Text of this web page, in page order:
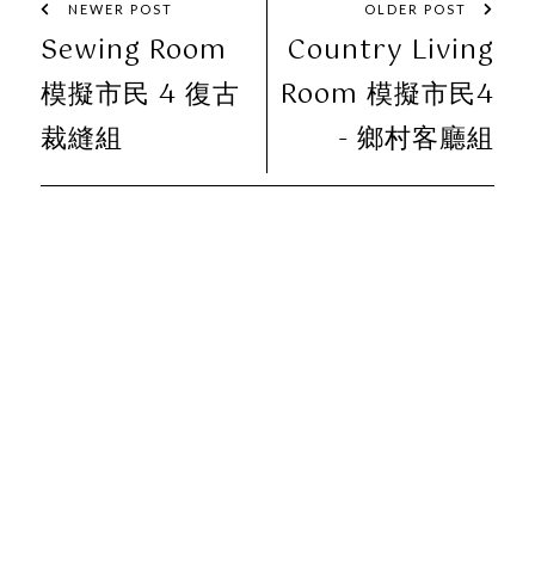
NEWER POST
Sewing Room
模擬市民 4 復古
裁縫組
OLDER POST
Country Living
Room 模擬市民4
- 鄉村客廳組